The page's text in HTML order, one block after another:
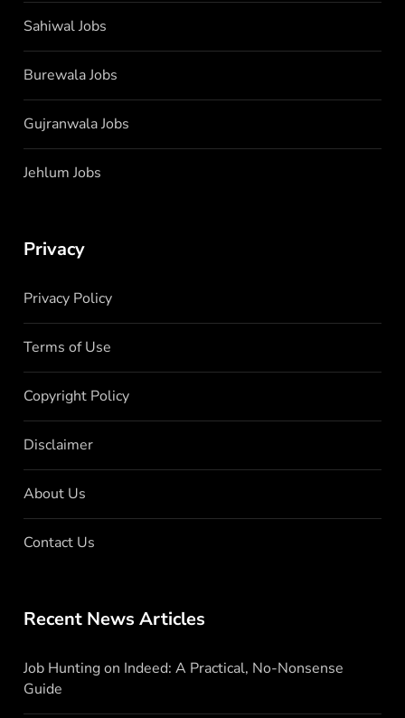
Sahiwal Jobs
Burewala Jobs
Gujranwala Jobs
Jehlum Jobs
Privacy
Privacy Policy
Terms of Use
Copyright Policy
Disclaimer
About Us
Contact Us
Recent News Articles
Job Hunting on Indeed: A Practical, No-Nonsense
Guide